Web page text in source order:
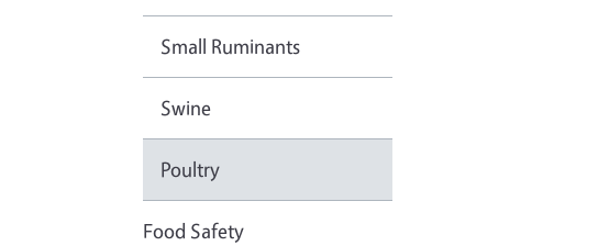
Small Ruminants
Swine
Poultry
Food Safety